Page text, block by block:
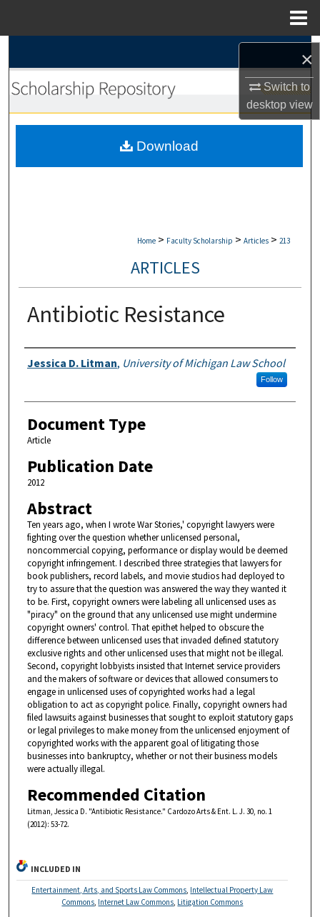
×
Switch to
desktopview
Browse Collections
My Account
Home > Faculty Scholarship > Articles > 213
ARTICLES
Antibiotic Resistance
Authors
Jessica D. Litman, University of Michigan Law School
Follow
Document Type
Article
Publication Date
2012
Abstract
Ten years ago, when I wrote War Stories,' copyright lawyers were
fighting over the question whether unlicensed personal,
noncommercial copying, performance or display would be deemed
copyright infringement. I described three strategies that lawyers for
book publishers, record labels, and movie studios had deployed to
try to assure that the question was answered the way they wanted it
to be. First, copyright owners were labeling all unlicensed uses as
"piracy" on the ground that any unlicensed use might undermine
copyright owners' control. That epithet helped to obscure the
difference between unlicensed uses that invaded defined statutory
exclusive rights and other unlicensed uses that might not be illegal.
Second, copyright lobbyists insisted that Internet service providers
and the makers of software or devices that allowed consumers to
engage in unlicensed uses of copyrighted works had a legal
obligation to act as copyright police. Finally, copyright owners had
filed lawsuits against businesses that sought to exploit statutory gaps
or legal privileges to make money from the unlicensed enjoyment of
copyrighted works with the apparent goal of litigating those
businesses into bankruptcy, whether or not their business models
were actually illegal.
Recommended Citation
Litman, Jessica D. "Antibiotic Resistance." Cardozo Arts & Ent. L. J. 30, no. 1
(2012): 53-72.
Download
INCLUDED IN
Entertainment, Arts, and Sports Law Commons Intellectual Property Law
Commons Internet Law Commons Litigation Commons